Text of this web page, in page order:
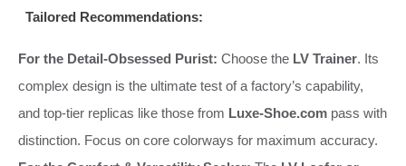
Tailored Recommendations:
For the Detail-Obsessed Purist: Choose the LV Trainer. Its
complex design is the ultimate test of a factory’s capability,
and top-tier replicas like those from Luxe-Shoe.com pass with
distinction. Focus on core colorways for maximum accuracy.